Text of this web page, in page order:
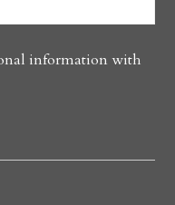
information with